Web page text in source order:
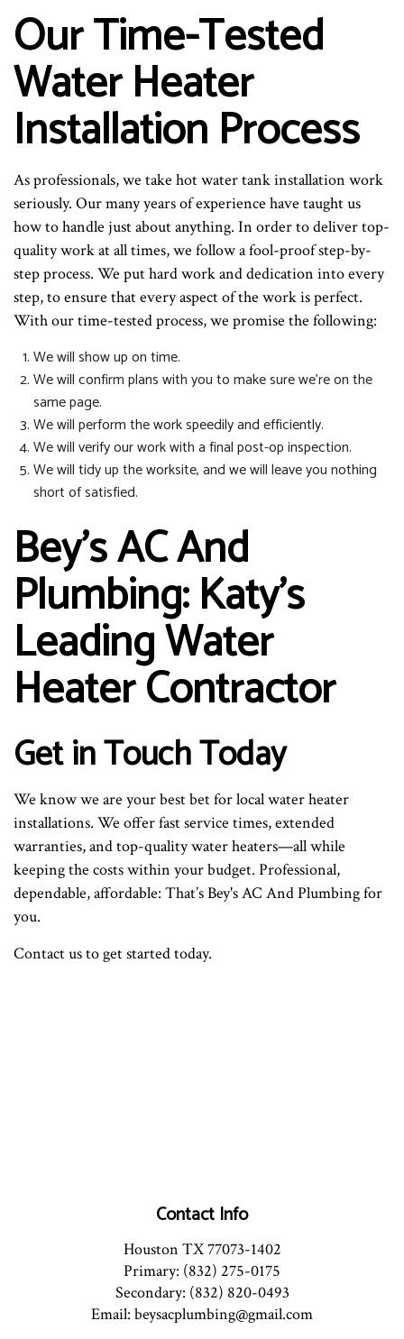
Our Time-Tested
Water Heater
Installation Process
As professionals, we take hot water tank installation work
seriously. Our many years of experience have taught us
how to handle just about anything. In order to deliver top-
quality work at all times, we follow a fool-proof step-by-
step process. We put hard work and dedication into every
step, to ensure that every aspect of the work is perfect.
With our time-tested process, we promise the following:
We will show up on time.
We will confirm plans with you to make sure we’re on the
same page.
We will perform the work speedily and efficiently.
We will verify our work with a final post-op inspection.
We will tidy up the worksite, and we will leave you nothing
short of satisfied.
Bey's AC And
Plumbing: Katy’s
Leading Water
Heater Contractor
Get in Touch Today
We know we are your best bet for local water heater
installations. We offer fast service times, extended
warranties, and top-quality water heaters—all while
keeping the costs within your budget. Professional,
dependable, affordable: That’s Bey's AC And Plumbing for
you.
Contact us to get started today.
Contact Info
Houston TX 77073-1402
Primary: (832) 275-0175
Secondary: (832) 820-0493
Email: beysacplumbing@gmail.com